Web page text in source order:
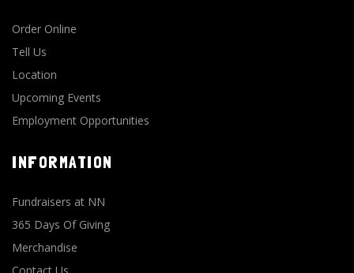
Order Online
Tell Us
Location
Upcoming Events
Employment Opportunities
INFORMATION
Fundraisers at NN
365 Days Of Giving
Merchandise